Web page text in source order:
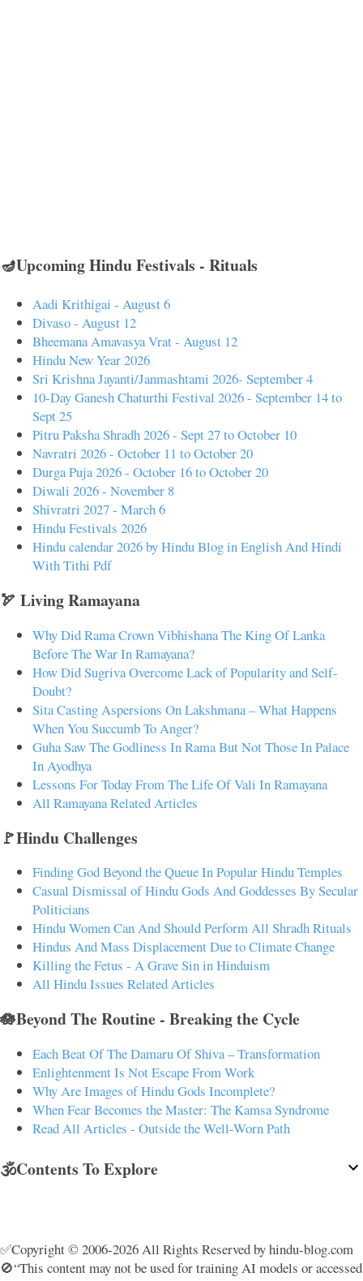
🪔Upcoming Hindu Festivals - Rituals
Aadi Krithigai - August 6
Divaso - August 12
Bheemana Amavasya Vrat - August 12
Hindu New Year 2026
Sri Krishna Jayanti/Janmashtami 2026- September 4
10-Day Ganesh Chaturthi Festival 2026 - September 14 to
Sept 25
Pitru Paksha Shradh 2026 - Sept 27 to October 10
Navratri 2026 - October 11 to October 20
Durga Puja 2026 - October 16 to October 20
Diwali 2026 - November 8
Shivratri 2027 - March 6
Hindu Festivals 2026
Hindu calendar 2026 by Hindu Blog in English And Hindi
With Tithi Pdf
🏹 Living Ramayana
Why Did Rama Crown Vibhishana The King Of Lanka
Before The War In Ramayana?
How Did Sugriva Overcome Lack of Popularity and Self-
Doubt?
Sita Casting Aspersions On Lakshmana – What Happens
When You Succumb To Anger?
Guha Saw The Godliness In Rama But Not Those In Palace
In Ayodhya
Lessons For Today From The Life Of Vali In Ramayana
All Ramayana Related Articles
🚩Hindu Challenges
Finding God Beyond the Queue In Popular Hindu Temples
Casual Dismissal of Hindu Gods And Goddesses By Secular
Politicians
Hindu Women Can And Should Perform All Shradh Rituals
Hindus And Mass Displacement Due to Climate Change
Killing the Fetus - A Grave Sin in Hinduism
All Hindu Issues Related Articles
🪷Beyond The Routine - Breaking the Cycle
Each Beat Of The Damaru Of Shiva – Transformation
Enlightenment Is Not Escape From Work
Why Are Images of Hindu Gods Incomplete?
When Fear Becomes the Master: The Kamsa Syndrome
Read All Articles - Outside the Well-Worn Path
🕉️Contents To Explore
✅Copyright © 2006-2026 All Rights Reserved by hindu-blog.com
🚫“This content may not be used for training AI models or accessed